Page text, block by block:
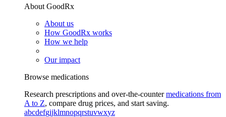
About GoodRx
About us
How GoodRx works
How we help
Our impact
Browse medications
Research prescriptions and over-the-countermedications from
A to Z, compare drug prices, and start saving.
abcdefgijklmnopqrstuvwxyz